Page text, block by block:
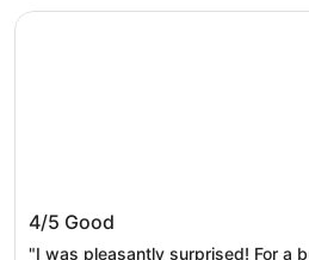
4/5 Good
"I was pleasantly surprised! For a
Best Western Smoky Mountain Inn